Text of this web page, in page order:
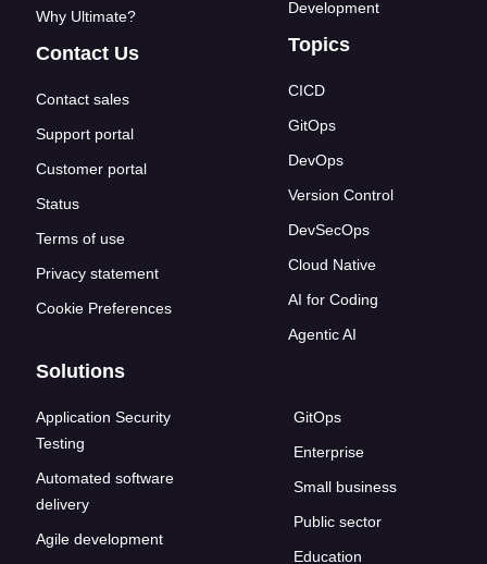
Why Ultimate?
Contact Us
Contact sales
Support portal
Customer portal
Status
Terms of use
Privacy statement
Cookie Preferences
Development
Topics
CICD
GitOps
DevOps
Version Control
DevSecOps
Cloud Native
AI for Coding
Agentic AI
Solutions
Application Security
Testing
Automated software
delivery
Agile development
GitOps
Enterprise
Small business
Public sector
Education